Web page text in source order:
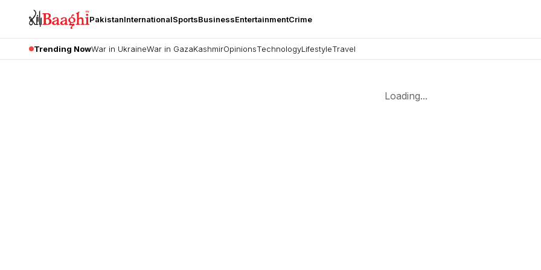
PakistanInternationalSportsBusinessEntertainmentCrime
Trending NowWar in UkraineWar in GazaKashmirOpinionsTechnologyLifestyleTravel
Loading...